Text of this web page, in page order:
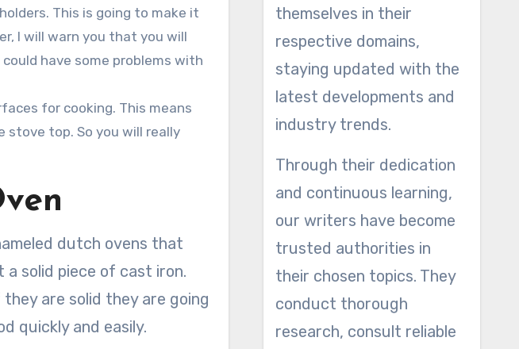
This is going to make it
I will warn you that you will
have some problems with
for cooking. This means
stove top. So you will really
dutch ovens that
solid piece of cast iron.
are solid they are going
quickly and easily.
themselves in their
respective domains,
staying updated with the
latest developments and
industry trends.
Through their dedication
and continuous learning,
our writers have become
trusted authorities in
their chosen topics. They
conduct thorough
research, consult reliable